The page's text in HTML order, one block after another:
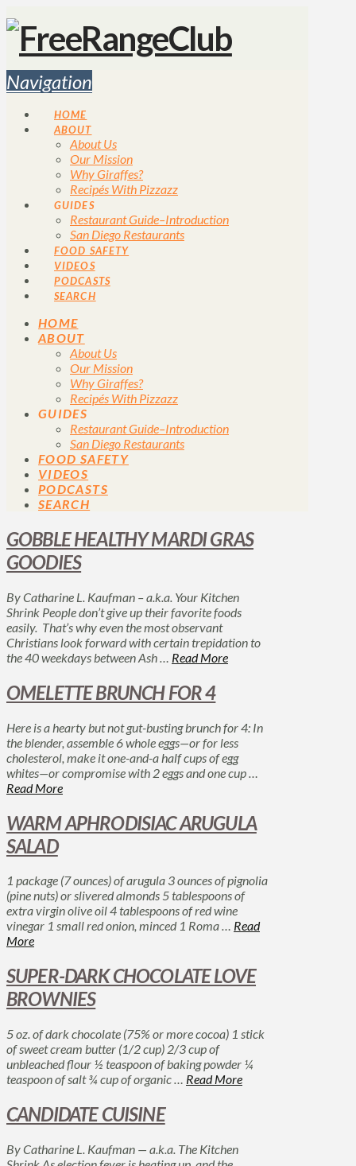
Navigation
HOME
ABOUT
About Us
Our Mission
Why Giraffes?
Recipés With Pizzazz
GUIDES
Restaurant Guide–Introduction
San Diego Restaurants
FOOD SAFETY
VIDEOS
PODCASTS
SEARCH
HOME
ABOUT
About Us
Our Mission
Why Giraffes?
Recipés With Pizzazz
GUIDES
Restaurant Guide–Introduction
San Diego Restaurants
FOOD SAFETY
VIDEOS
PODCASTS
SEARCH
GOBBLE HEALTHY MARDI GRAS
GOODIES
By Catharine L. Kaufman – a.k.a. Your Kitchen
Shrink People don’t give up their favorite foods
easily. That’s why even the most observant
Christians look forward with certain trepidation to
the 40 weekdays between Ash … Read More
OMELETTE BRUNCH FOR 4
Here is a hearty but not gut-busting brunch for 4: In
the blender, assemble 6 whole eggs—or for less
cholesterol, make it one-and-a half cups of egg
whites—or compromise with 2 eggs and one cup …
Read More
WARM APHRODISIAC ARUGULA
SALAD
1 package (7 ounces) of arugula 3 ounces of pignolia
(pine nuts) or slivered almonds 5 tablespoons of
extra virgin olive oil 4 tablespoons of red wine
vinegar 1 small red onion, minced 1 Roma … Read
More
SUPER-DARK CHOCOLATE LOVE
BROWNIES
5 oz. of dark chocolate (75% or more cocoa) 1 stick
of sweet cream butter (1/2 cup) 2/3 cup of
unbleached flour ½ teaspoon of baking powder ¼
teaspoon of salt ¾ cup of organic … Read More
CANDIDATE CUISINE
By Catharine L. Kaufman — a.k.a. The Kitchen